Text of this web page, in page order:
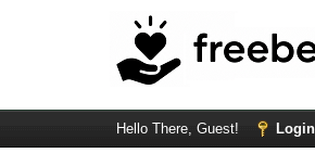
Hello There, Guest! Login